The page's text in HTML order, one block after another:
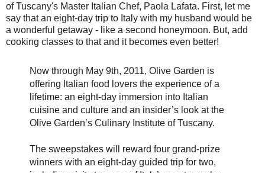
of Tuscany's Master Italian Chef, Paola Lafata. First, let me
say that an eight-day trip to Italy with my husband would be
a wonderful getaway - like a second honeymoon. But, add
cooking classes to that and it becomes even better!
Now through May 9th, 2011, Olive Garden is
offering Italian food lovers the experience of a
lifetime: an eight-day immersion into Italian
cuisine and culture and an insider’s look at the
Olive Garden’s Culinary Institute of Tuscany.
The sweepstakes will reward four grand-prize
winners with an eight-day guided trip for two,